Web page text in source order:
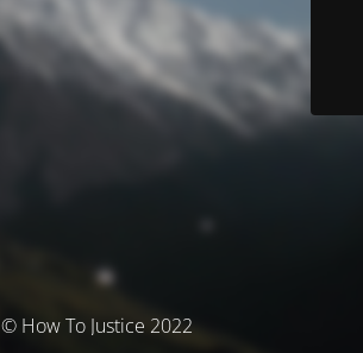
© How To Justice 2022